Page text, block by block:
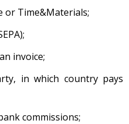
or Time&Materials;
invoice;
in which country pays
commissions;